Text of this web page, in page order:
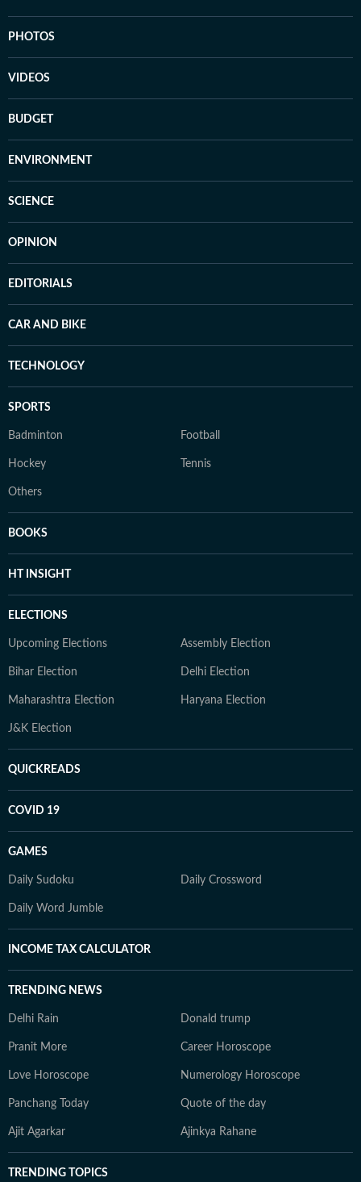
PHOTOS
VIDEOS
BUDGET
ENVIRONMENT
SCIENCE
OPINION
EDITORIALS
CAR AND BIKE
TECHNOLOGY
SPORTS
Badminton Football
Hockey Tennis
Others
BOOKS
HT INSIGHT
ELECTIONS
Upcoming Elections Assembly Election
Bihar Election Delhi Election
Maharashtra Election Haryana Election
J&K Election
QUICKREADS
COVID 19
GAMES
Daily Sudoku Daily Crossword
Daily Word Jumble
INCOME TAX CALCULATOR
TRENDING NEWS
Delhi Rain Donald trump
Pranit More Career Horoscope
Love Horoscope Numerology Horoscope
Panchang Today Quote of the day
Ajit Agarkar Ajinkya Rahane
TRENDING TOPICS